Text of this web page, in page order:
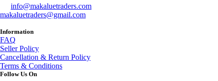
info@makaluetraders.com
makaluetraders@gmail.com
Information
FAQ
Seller Policy
Cancellation & Return Policy
Terms & Conditions
Follow Us On